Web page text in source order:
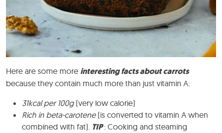
Here are some more interesting facts about carrots
because they contain much more than just vitamin A:
31kcal per 100g(very low calorie)
Rich in beta-carotene(is converted to vitamin A when
combined with fat). TIP : Cooking and steaming